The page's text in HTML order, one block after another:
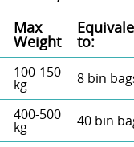
Max
Weight to:
100-150
kg 8 bin
400-500
kg 40 bin